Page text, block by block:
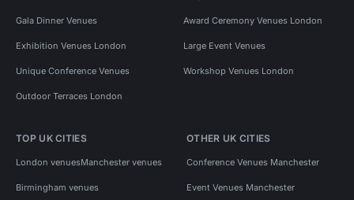
Gala Dinner Venues Award Ceremony Venues London
Exhibition Venues London Large Event Venues
Unique Conference Venues Workshop Venues London
Outdoor Terraces London
TOP UK CITIES
London venuesManchester venues
Birmingham venues
OTHER UK CITIES
Conference Venues Manchester
Event Venues Manchester